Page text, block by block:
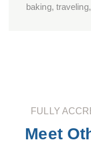
baking,
FULLY
Meet